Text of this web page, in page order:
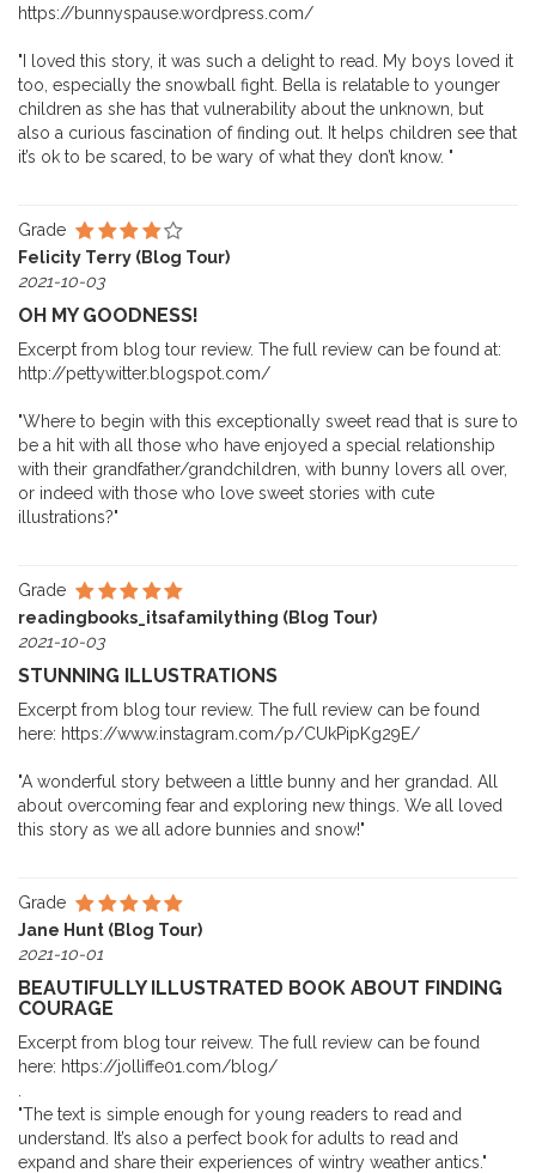
https://bunnyspause.wordpress.com/
"I loved this story, it was such a delight to read. My boys loved it
too, especially the snowball fight. Bella is relatable to younger
children as she has that vulnerability about the unknown, but
also a curious fascination of finding out. It helps children see that
it’s ok to be scared, to be wary of what they don’t know. "
Grade
Felicity Terry (Blog Tour)
2021-10-03
OH MY GOODNESS!
Excerpt from blog tour review. The full review can be found at:
http://pettywitter.blogspot.com/
"Where to begin with this exceptionally sweet read that is sure to
be a hit with all those who have enjoyed a special relationship
with their grandfather/grandchildren, with bunny lovers all over,
or indeed with those who love sweet stories with cute
illustrations?"
Grade
readingbooks_itsafamilything (Blog Tour)
2021-10-03
STUNNING ILLUSTRATIONS
Excerpt from blog tour review. The full review can be found
here: https://www.instagram.com/p/CUkPipKg29E/
"A wonderful story between a little bunny and her grandad. All
about overcoming fear and exploring new things. We all loved
this story as we all adore bunnies and snow!"
Grade
Jane Hunt (Blog Tour)
2021-10-01
BEAUTIFULLY ILLUSTRATED BOOK ABOUT FINDING
COURAGE
Excerpt from blog tour reivew. The full review can be found
here: https://jolliffe01.com/blog/
"The text is simple enough for young readers to read and
understand. It’s also a perfect book for adults to read and
expand and share their experiences of wintry weather antics."